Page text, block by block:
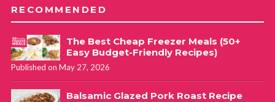
RECOMMENDED
The Best Cheap Freezer Meals (50+
Easy Budget-Friendly Recipes)
Published on May 27, 2026
Balsamic Glazed Pork Roast Recipe